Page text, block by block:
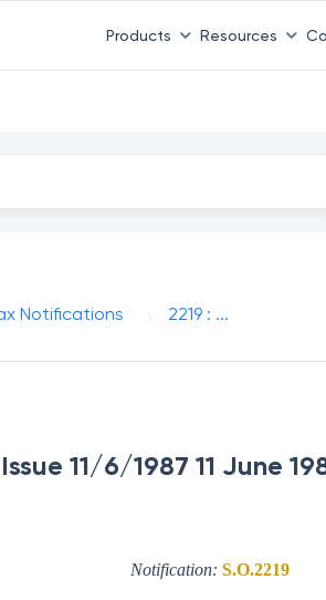
Products Resources
Notifications 2219 : ...
11/6/1987 11 June
Notification: S.O.2219